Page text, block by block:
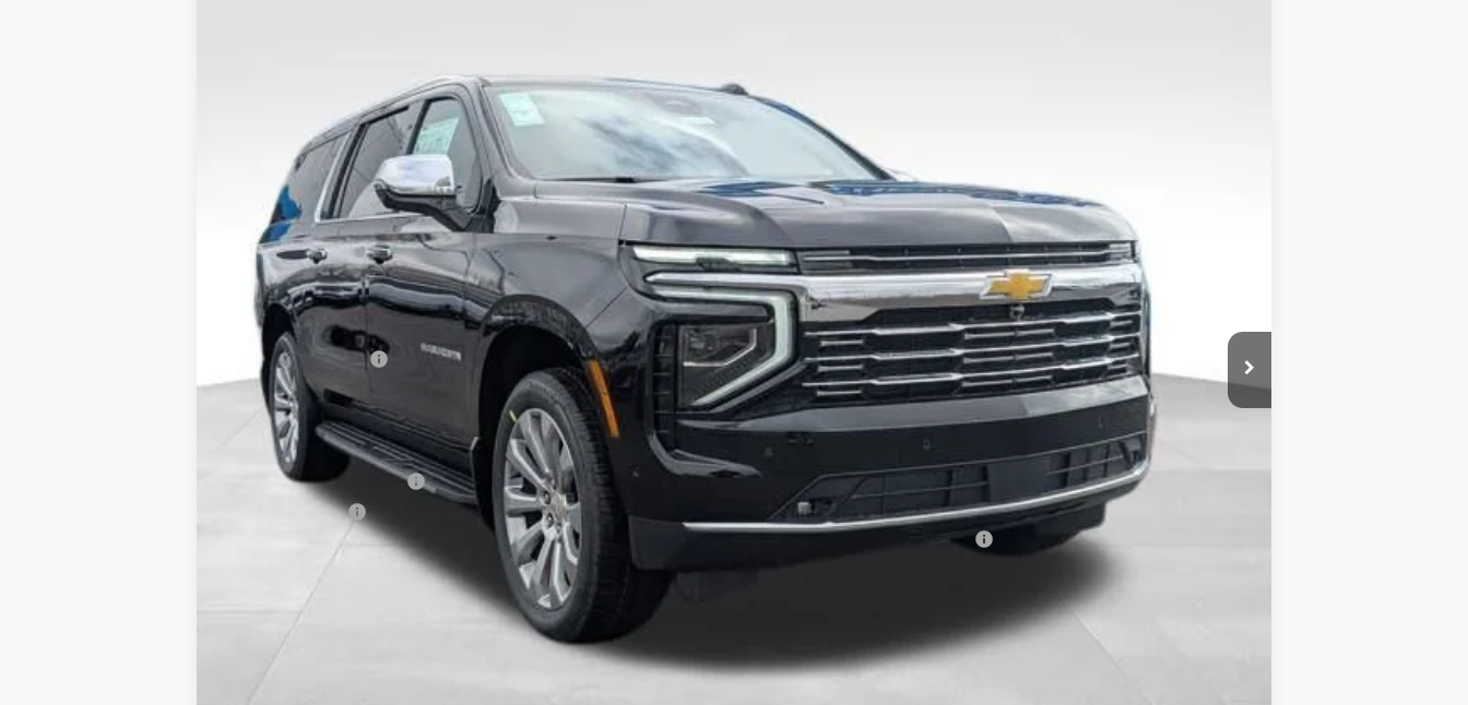
Stock:N29392
$93,801
PRICE
Less
MSRP:
Documentation Fee
Includes all dealer fees. Price excludes tax, title & registration.
Other offers you may qualify for:
GM First Responder Offer
GM Military Offer
5.9% APR for 60 Months and 90 Day Payment Deferral for Well-Qualified Buyers When Financed w/ GM Financial
Schedule Test Drive